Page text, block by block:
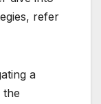
refer
a
the